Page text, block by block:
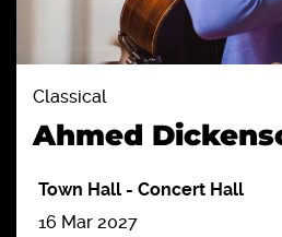
Classical
Ahmed
Town Hall - Concert Hall
16 Mar 2027